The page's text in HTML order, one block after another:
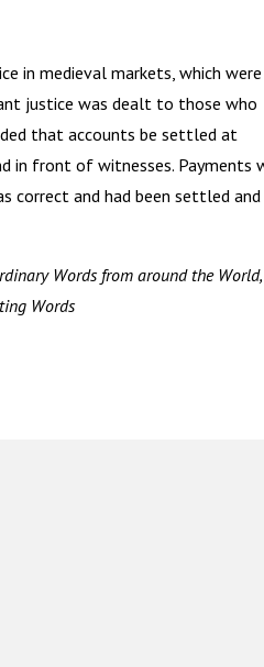
in medieval markets, which were
justice was dealt to those who
that accounts be settled at
in front of witnesses. Payments
correct and had been settled
Words from around the World,
Words